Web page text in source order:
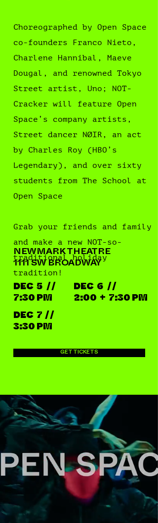
Choreographed by Open Space
co-founders Franco Nieto,
Charlene Hannibal, Maeve
Dougal, and renowned Tokyo
Street artist, Uno; NOT-
Cracker will feature Open
Space’s company artists,
Street dancer NØIR, an act
by Charles Roy (HBO’s
Legendary), and over sixty
students from The School at
Open Space
Grab your friends and family
and make a new NOT-so-
traditional holiday
tradition!
NEWMARK THEATRE
1111 SW BROADWAY
DEC 5 / /
7:30 PM
DEC 6 / /
2:00 + 7:30 PM
DEC 7 / /
3:30 PM
GET TICKETS